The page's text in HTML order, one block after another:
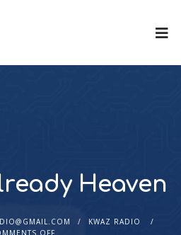
Heaven
KWAZ RADIO
OFF